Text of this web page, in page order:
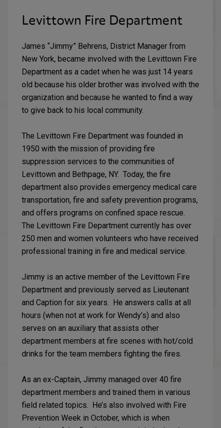
Levittown Fire Department
James “Jimmy” Behrens, District Manager from
New York, became involved with the Levittown Fire
Department as a cadet when he was just 14 years
old because his older brother was involved with the
organization and because he wanted to find a way
to give back to his local community.
The Levittown Fire Department was founded in
1950 with the mission of providing fire
suppression services to the communities of
Levittown and Bethpage, NY. Today, the fire
department also provides emergency medical care
transportation, fire and safety prevention programs,
and offers programs on confined space rescue.
The Levittown Fire Department currently has over
250 men and women volunteers who have received
professional training in fire and medical service.
Jimmy is an active member of the Levittown Fire
Department and previously served as Lieutenant
and Caption for six years. He answers calls at all
hours (when not at work for Wendy’s) and also
serves on an auxiliary that assists other
department members at fire scenes with hot/cold
drinks for the team members fighting the fires.
As an ex-Captain, Jimmy managed over 40 fire
department members and trained them in various
field related topics. He’s also involved with Fire
Prevention Week in October, which is when